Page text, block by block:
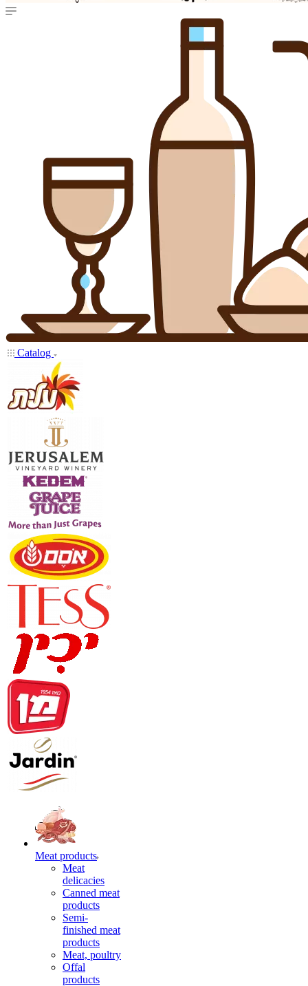
Catalog
Meat products
Meat
delicacies
Canned meat
products
Semi-
finished meat
products
Meat, poultry
Offal
products